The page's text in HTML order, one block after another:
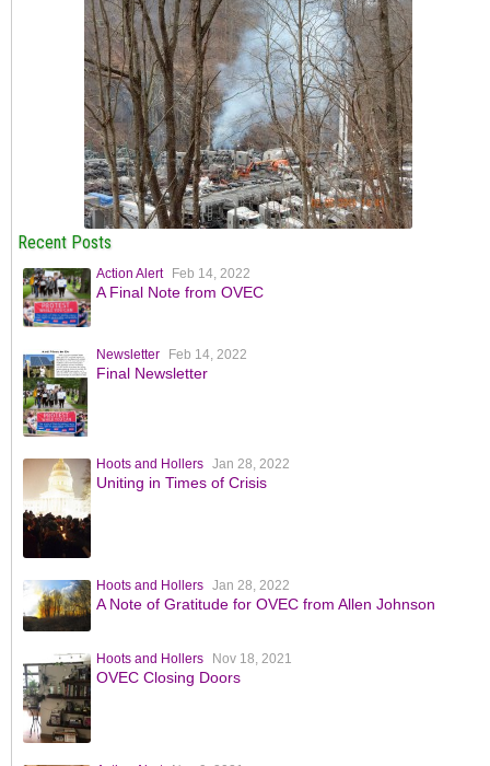
Recent Posts
Action Alert Feb 14, 2022
A Final Note from OVEC
Newsletter Feb 14, 2022
Final Newsletter
Hoots and Hollers Jan 28, 2022
Uniting in Times of Crisis
Hoots and Hollers Jan 28, 2022
A Note of Gratitude for OVEC from Allen Johnson
Hoots and Hollers Nov 18, 2021
OVEC Closing Doors